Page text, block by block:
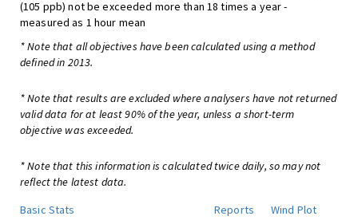
(105 ppb) not be exceeded more than 18 times a year -
measured as 1 hour mean
* Note that all objectives have been calculated using a method
defined in 2013.
* Note that results are excluded where analysers have not returned
valid data for at least 90% of the year, unless a short-term
objective was exceeded.
* Note that this information is calculated twice daily, so may not
reflect the latest data.
Basic Stats
Reports
Wind Plot